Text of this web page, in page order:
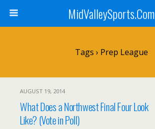
MidValleySports.Com
Tags › Prep League
AUGUST 19, 2014
What Does a Northwest Final Four Look
Like? (Vote in Poll)